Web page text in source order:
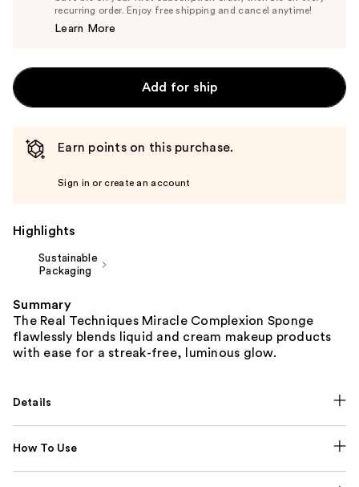
$6.65
Price
recurring order. Enjoy free shipping and cancel anytime!
Learn More
Add for ship
Earn points on this purchase.
Sign in or create an account
Highlights
Sustainable
Packaging
Summary
The Real Techniques Miracle Complexion Sponge
flawlessly blends liquid and cream makeup products
with ease for a streak-free, luminous glow.
Details
How To Use